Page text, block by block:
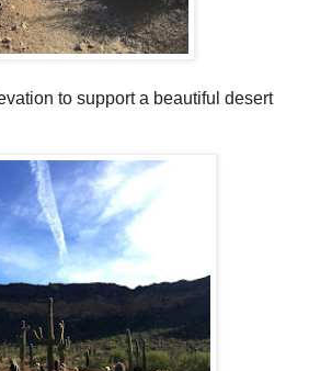
to support a beautiful desert